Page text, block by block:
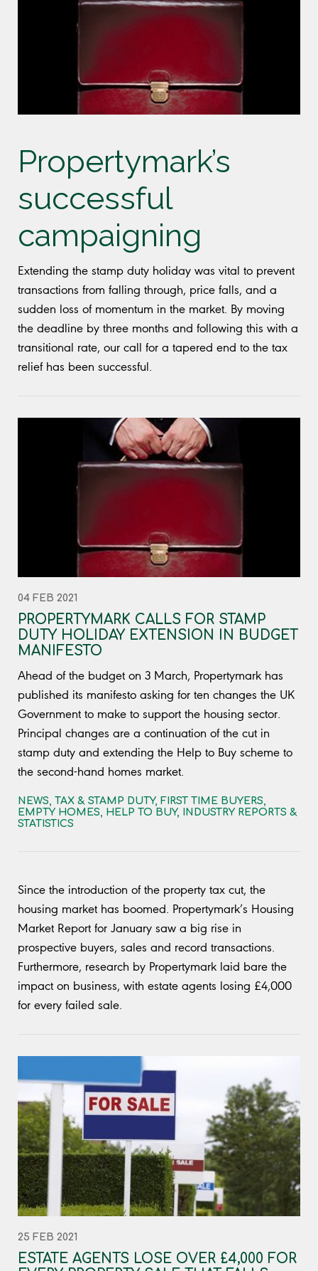
Propertymark’s
successful
campaigning
Extending the stamp duty holiday was vital to prevent
transactions from falling through, price falls, and a
sudden loss of momentum in the market. By moving
the deadline by three months and following this with a
transitional rate, our call for a tapered end to the tax
relief has been successful.
04 FEB 2021
PROPERTYMARK CALLS FOR STAMP
DUTY HOLIDAY EXTENSION IN BUDGET
MANIFESTO
Ahead of the budget on 3 March, Propertymark has
published its manifesto asking for ten changes the UK
Government to make to support the housing sector.
Principal changes are a continuation of the cut in
stamp duty and extending the Help to Buy scheme to
the second-hand homes market.
NEWS, TAX & STAMP DUTY, FIRST TIME BUYERS,
EMPTY HOMES, HELP TO BUY, INDUSTRY REPORTS &
STATISTICS
Since the introduction of the property tax cut, the
housing market has boomed. Propertymark’s Housing
Market Report for January saw a big rise in
prospective buyers, sales and record transactions.
Furthermore, research by Propertymark laid bare the
impact on business, with estate agents losing £4,000
for every failed sale.
25 FEB 2021
ESTATE AGENTS LOSE OVER £4,000 FOR